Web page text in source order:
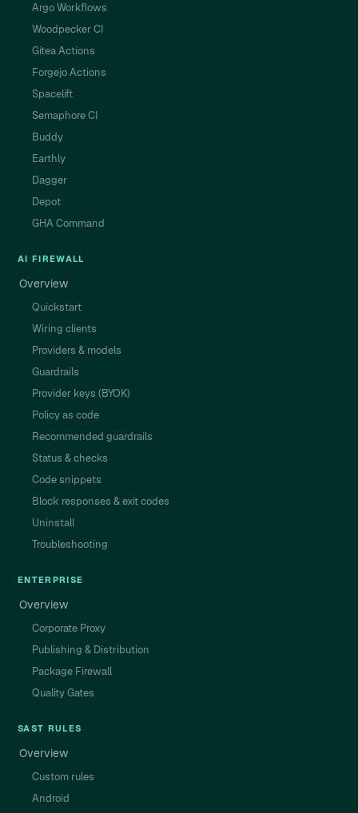
Argo Workflows
Woodpecker CI
Gitea Actions
Forgejo Actions
Spacelift
Semaphore CI
Buddy
Earthly
Dagger
Depot
GHA Command
AI FIREWALL
Overview
Quickstart
Wiring clients
Providers & models
Guardrails
Provider keys (BYOK)
Policy as code
Recommended guardrails
Status & checks
Code snippets
Block responses & exit codes
Uninstall
Troubleshooting
ENTERPRISE
Overview
Corporate Proxy
Publishing & Distribution
Package Firewall
Quality Gates
SAST RULES
Overview
Custom rules
Android